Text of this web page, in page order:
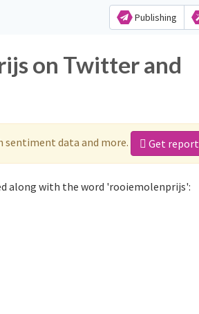
Publishing
on Twitter and
sentiment data and more. Get report
along with the word 'rooiemolenprijs':